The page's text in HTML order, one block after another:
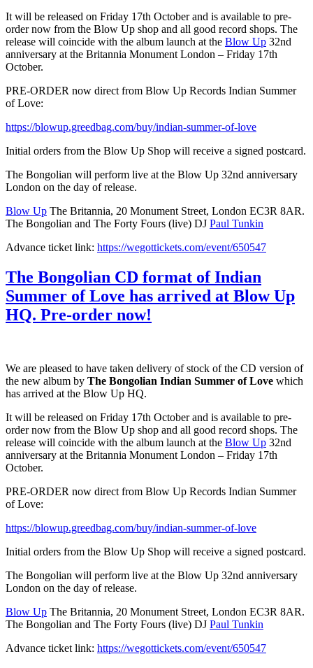
It will be released on Friday 17th October and is available to pre-
order now from the Blow Up shop and all good record shops. The
release will coincide with the album launch at the Blow Up 32nd
anniversary at the Britannia Monument London – Friday 17th
October.
PRE-ORDER now direct from Blow Up Records Indian Summer
of Love:
https://blowup.greedbag.com/buy/indian-summer-of-love
Initial orders from the Blow Up Shop will receive a signed postcard.
The Bongolian will perform live at the Blow Up 32nd anniversary
London on the day of release.
Blow Up The Britannia, 20 Monument Street, London EC3R 8AR.
The Bongolian and The Forty Fours (live) DJ Paul Tunkin
Advance ticket link: https://wegottickets.com/event/650547
The Bongolian CD format of Indian
Summer of Love has arrived at Blow Up
HQ. Pre-order now!
We are pleased to have taken delivery of stock of the CD version of
the new album by The Bongolian Indian Summer of Love which
has arrived at the Blow Up HQ.
It will be released on Friday 17th October and is available to pre-
order now from the Blow Up shop and all good record shops. The
release will coincide with the album launch at the Blow Up 32nd
anniversary at the Britannia Monument London – Friday 17th
October.
PRE-ORDER now direct from Blow Up Records Indian Summer
of Love:
https://blowup.greedbag.com/buy/indian-summer-of-love
Initial orders from the Blow Up Shop will receive a signed postcard.
The Bongolian will perform live at the Blow Up 32nd anniversary
London on the day of release.
Blow Up The Britannia, 20 Monument Street, London EC3R 8AR.
The Bongolian and The Forty Fours (live) DJ Paul Tunkin
Advance ticket link: https://wegottickets.com/event/650547